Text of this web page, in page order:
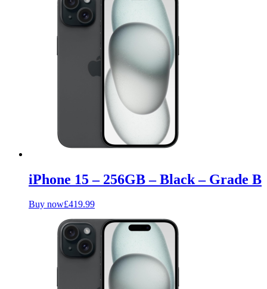
iPhone 15 – 256GB – Black – Grade B
Buy now£419.99